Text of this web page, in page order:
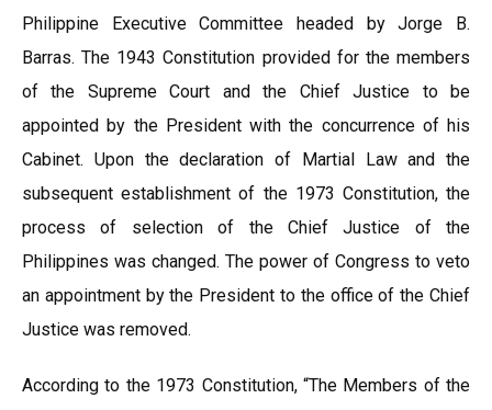
Philippine Executive Committee headed by Jorge B.
Barras. The 1943 Constitution provided for the members
of the Supreme Court and the Chief Justice to be
appointed by the President with the concurrence of his
Cabinet. Upon the declaration of Martial Law and the
subsequent establishment of the 1973 Constitution, the
process of selection of the Chief Justice of the
Philippines was changed. The power of Congress to veto
an appointment by the President to the office of the Chief
Justice was removed.
According to the 1973 Constitution, “The Members of the